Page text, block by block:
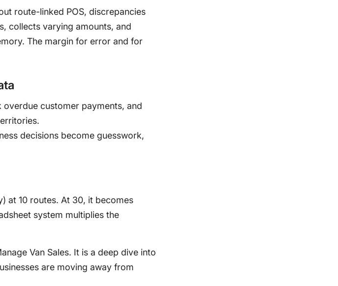
route-linked POS, discrepancies
collects varying amounts, and
The margin for error and for
customer payments, and
decisions become guesswork,
at 10 routes. At 30, it becomes
system multiplies the
Van Sales. It is a deep dive into
are moving away from